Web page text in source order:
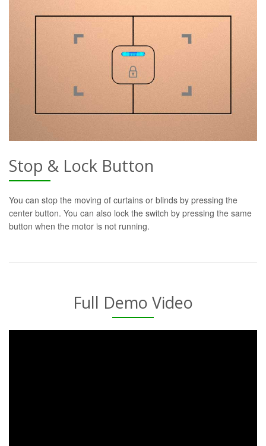
Stop & Lock Button
You can stop the moving of curtains or blinds by pressing the
center button. You can also lock the switch by pressing the same
button when the motor is not running.
Full Demo Video